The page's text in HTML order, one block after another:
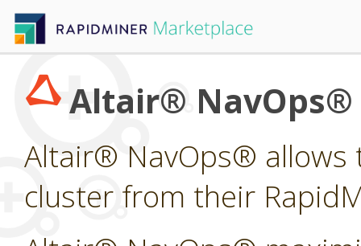
Altair® NavOps®
Altair® NavOps® allows
cluster from their